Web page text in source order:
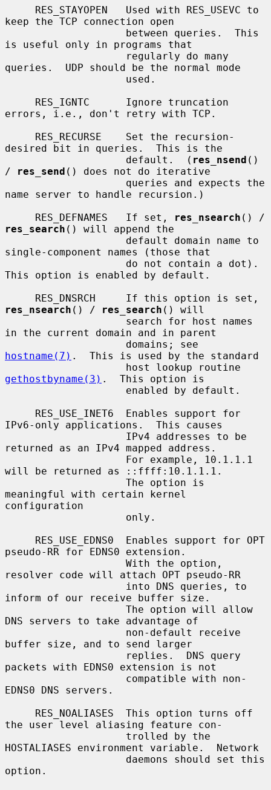
keep the TCP connection open
is useful only in programs that
queries.  UDP should be the normal mode
errors, i.e., don't retry with TCP.
desired bit in queries.  This is the
                    default.  (
res_nsend ()
/
res_send () does not do iterative
name server to handle recursion.)
     RES_DEFNAMES   If set,
res_nsearch
res_search () will append the
single-component names (those that
This option is enabled by default.
res_nsearch () / res_search () will
in the current domain and in parent
hostname(7) .  This is used by the standard
gethostbyname(3) .  This option is
IPv6-only applications.  This causes
returned as an IPv4 mapped address.
will be returned as ::ffff:10.1.1.1.
meaningful with certain kernel
configuration
pseudo-RR for EDNS0 extension.
resolver code will attach OPT pseudo-RR
inform of our receive buffer size.
DNS servers to take advantage of
buffer size, and to send larger
packets with EDNS0 extension is not
EDNS0 DNS servers.
the user level aliasing feature con-
HOSTALIASES environment variable.  Network
option.